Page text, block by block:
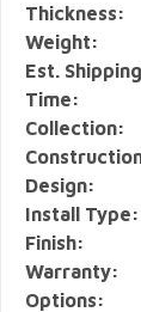
Thickness:
Weight:
Est. Shipping
Time:
Collection:
Design:
Install Type:
Finish:
Warranty:
Options: